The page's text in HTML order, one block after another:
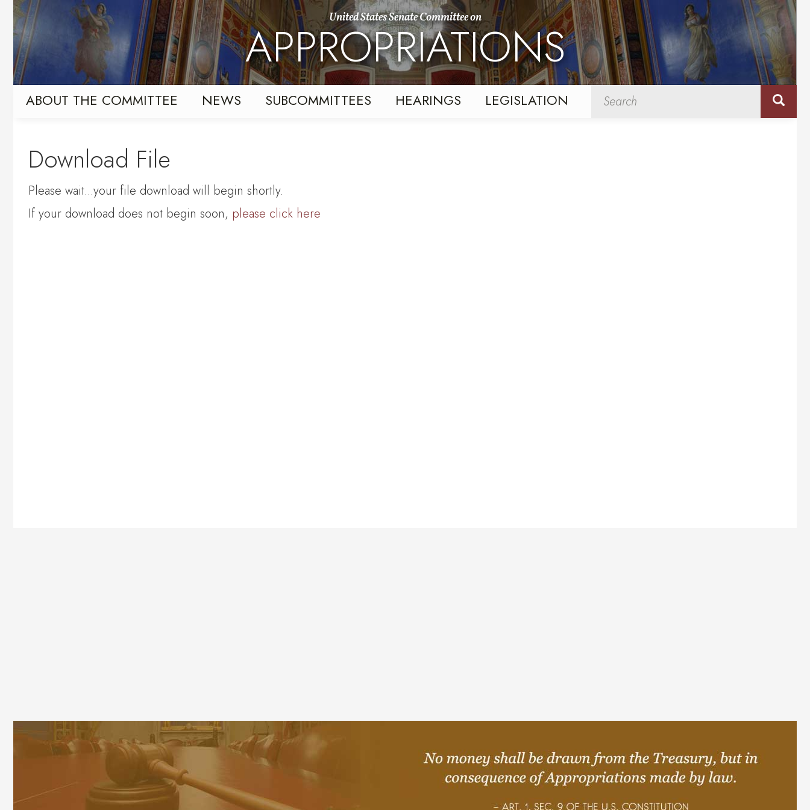
Skip
primary
navigation
Skip
content
United States Senate Committee on
APPROPRIATIONS
ABOUT THE COMMITTEE NEWS SUBCOMMITTEES HEARINGS LEGISLATION
Download File
Please wait...your file download will begin shortly.
If your download does not begin soon, please click here